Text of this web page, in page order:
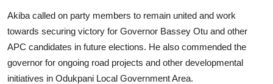
Akiba called on party members to remain united and work
towards securing victory for Governor Bassey Otu and other
APC candidates in future elections. He also commended the
governor for ongoing road projects and other developmental
initiatives in Odukpani Local Government Area.